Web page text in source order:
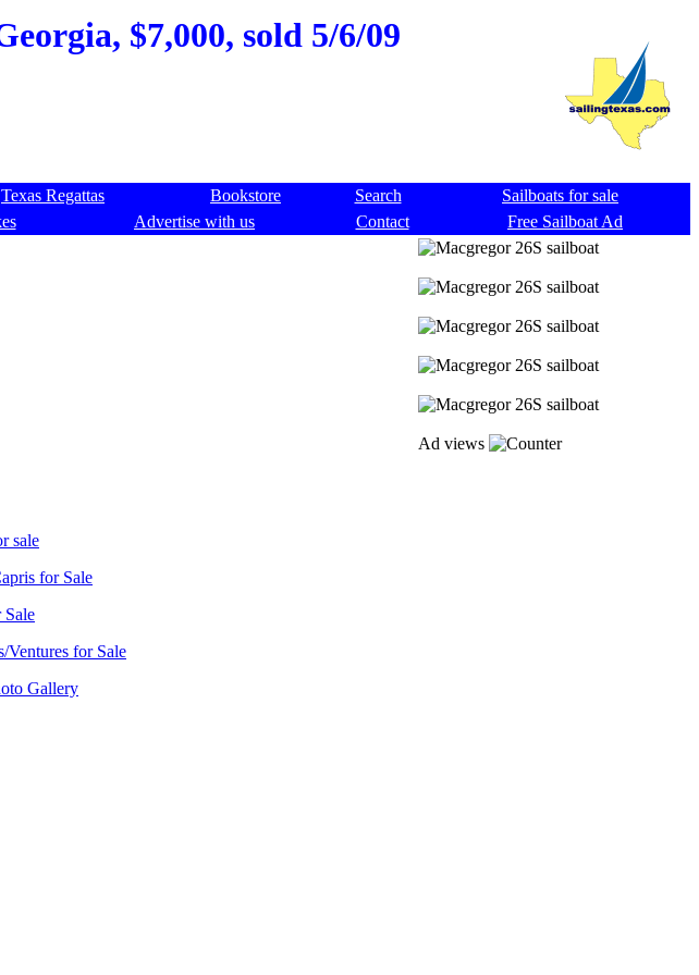
$7,000, sold 5/6/09
Texas Regattas Bookstore Search
Sailboats for sale
Advertise with us Contact
Free Sailboat Ad
sale
for Sale
Sale
Ventures for Sale
Gallery
Ad views